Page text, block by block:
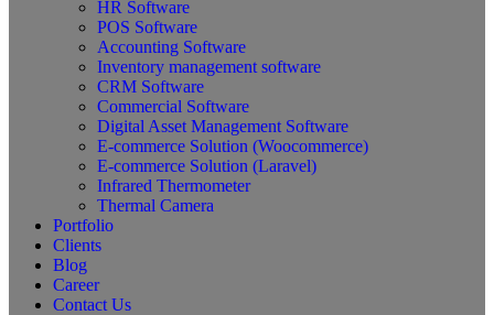
HR Software
POS Software
Accounting Software
Inventory management software
CRM Software
Commercial Software
Digital Asset Management Software
E-commerce Solution (Woocommerce)
E-commerce Solution (Laravel)
Infrared Thermometer
Thermal Camera
Portfolio
Clients
Blog
Career
Contact Us